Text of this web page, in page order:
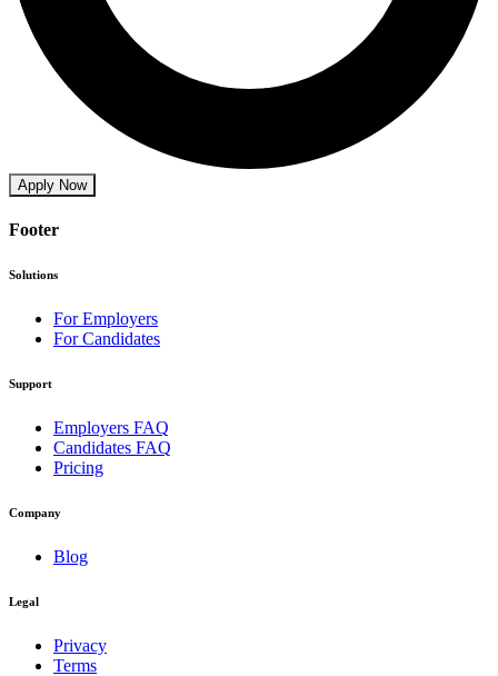
Apply Now
Footer
Solutions
For Employers
For Candidates
Support
Employers FAQ
Candidates FAQ
Pricing
Company
Blog
Legal
Privacy
Terms